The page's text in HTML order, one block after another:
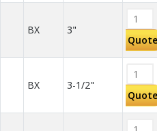
BX 3"
Quote
BX 3-1/2"
Quote